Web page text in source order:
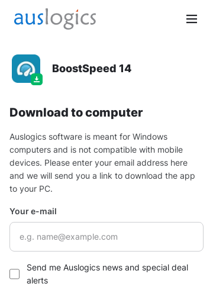
BoostSpeed 14
Download to computer
Auslogics software is meant for Windows
computers and is not compatible with mobile
devices. Please enter your email address here
and we will send you a link to download the app
to your PC.
Your e-mail
Send me Auslogics news and special deal
alerts